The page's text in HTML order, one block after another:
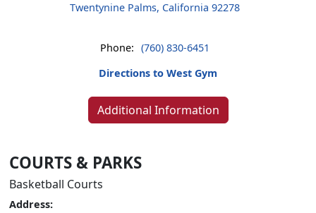
COURTS & PARKS
Basketball Courts
Address:
Twentynine Palms, California 92278
Phone: (760) 830-6451
Directions to West Gym
Additional Information